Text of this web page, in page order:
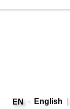
EN - English